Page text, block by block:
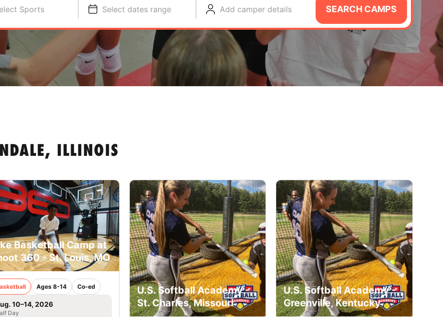
Sports Select dates range Add camper details SEARCH CAMPS
ILLINOIS
Basketball Camp at
360 - St. Louis, MO
Ages 8-14 Co-ed
10–14, 2026
Day
U.S. Softball Academy -
St. Charles, Missouri
U.S. Softball Academy -
Greenville, Kentucky